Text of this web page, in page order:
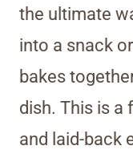
the ultimate
into a snack
bakes
dish. This is a
and laid-back